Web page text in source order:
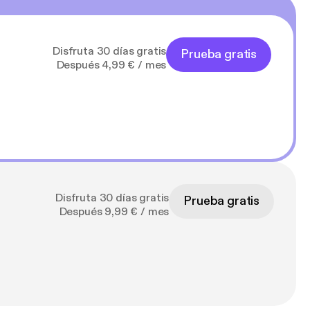
Disfruta 30 días gratis
Después 4,99 € / mes
Prueba gratis
Disfruta 30 días gratis
Después 9,99 € / mes
Prueba gratis